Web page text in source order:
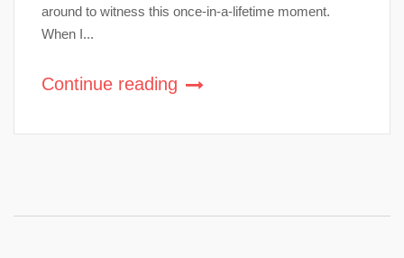
around to witness this once-in-a-lifetime moment.
When I...
Continue reading